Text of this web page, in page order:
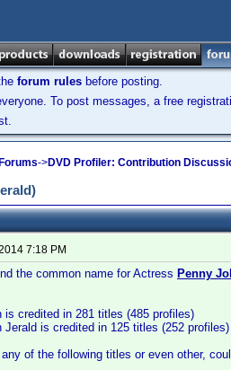
forum rules before posting.
To post messages, a free
->DVD Profiler: Contribution
7:18 PM
the common name for Actress Penny
is credited in 281 titles (485 profiles)
Jerald is credited in 125 titles (252 profiles)
any of the following titles or even other,